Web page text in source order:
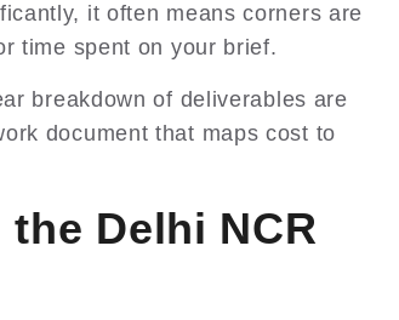
it often means corners are
time spent on your brief.
breakdown of deliverables are
document that maps cost to
Delhi NCR